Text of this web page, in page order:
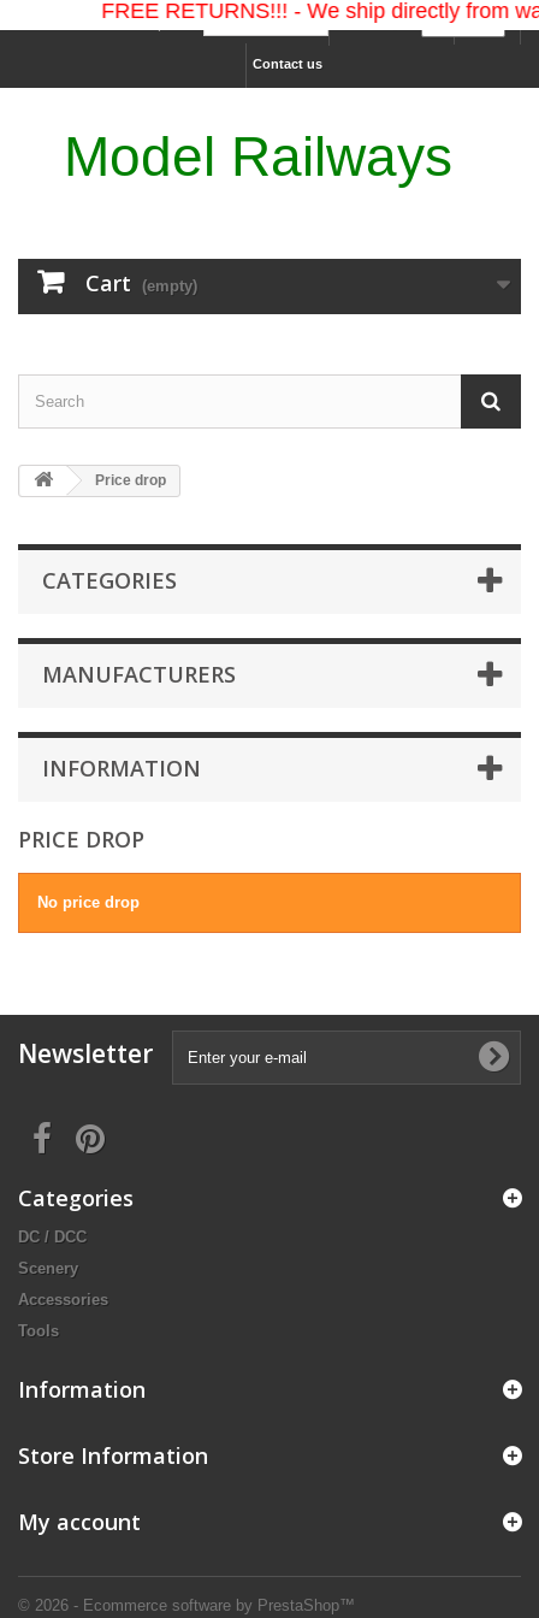
Sign in
Currency :
Ship to :
Contact us
FREE RETURNS!!! - We ship directly from
Model Railways
Cart (empty)
Price drop
CATEGORIES
MANUFACTURERS
INFORMATION
PRICE DROP
No price drop
Newsletter
Categories
DC / DCC
Scenery
Accessories
Tools
Information
© 2026 - Ecommerce software by PrestaShop™
Store Information
My account